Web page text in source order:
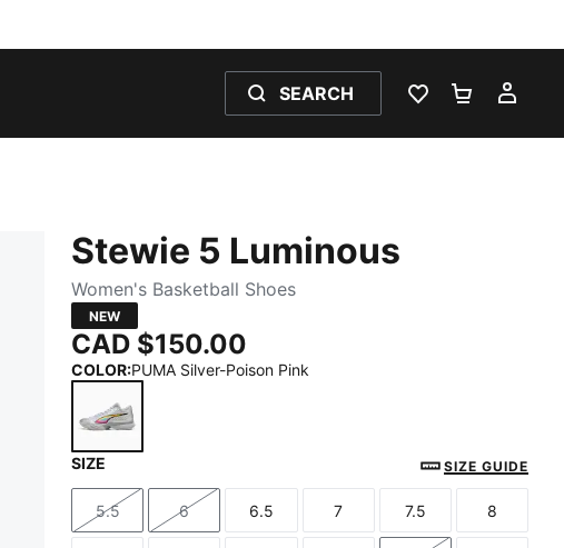
SEARCH
WISHLIST 0
Stewie 5 Luminous
Women's Basketball Shoes
NEW
CAD $150.00
COLOR:PUMA Silver-Poison Pink
SIZE SIZE GUIDE
Size
5.5
Size
6
Size
6.5
Size
7
Size
7.5
Size
8